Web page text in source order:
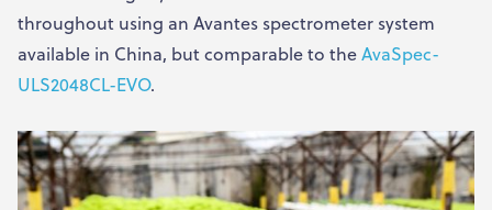
throughout using an Avantes spectrometer system
available in China, but comparable to theAvaSpec-
ULS2048CL-EVO.